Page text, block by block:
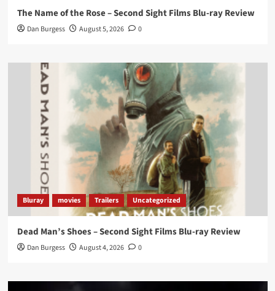
https://buff.ly/4hcPTTk
Load More
The Name of the Rose – Second Sight Films Blu-ray Review
Dan Burgess August 5, 2026 0
Bluray movies Trailers Uncategorized
Dead Man’s Shoes – Second Sight Films Blu-ray Review
Dan Burgess August 4, 2026 0